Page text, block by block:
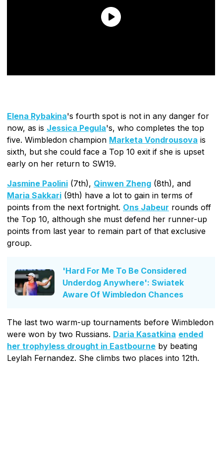
Elena Rybakina's fourth spot is not in any danger for
now, as is Jessica Pegula's, who completes the top
five. Wimbledon champion Marketa Vondrousova is
sixth, but she could face a Top 10 exit if she is upset
early on her return to SW19.
Jasmine Paolini (7th), Qinwen Zheng (8th), and
Maria Sakkari (9th) have a lot to gain in terms of
points from the next fortnight. Ons Jabeur rounds off
the Top 10, although she must defend her runner-up
points from last year to remain part of that exclusive
group.
'Hard For Me To Be Considered
Underdog Anywhere': Swiatek
Aware Of Wimbledon Chances
The last two warm-up tournaments before Wimbledon
were won by two Russians. Daria Kasatkina ended
her trophyless drought in Eastbourne by beating
Leylah Fernandez. She climbs two places into 12th.